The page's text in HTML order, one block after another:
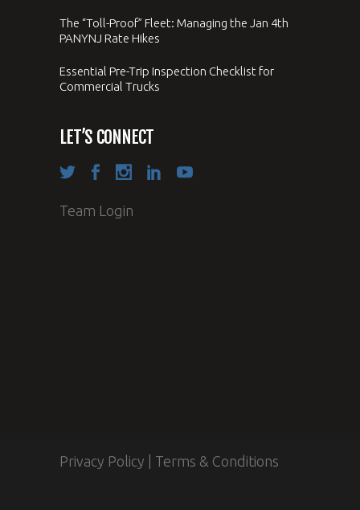
The “Toll-Proof” Fleet: Managing the Jan 4th
PANYNJ Rate Hikes
Essential Pre-Trip Inspection Checklist for
Commercial Trucks
LET’S CONNECT
Team Login
Privacy Policy Terms & Conditions